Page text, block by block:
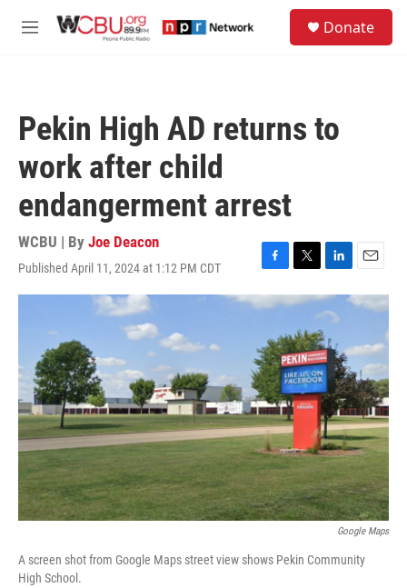
M
Donate
Pekin High AD returns to
work after child
endangerment arrest
WCBU | By Joe Deacon
Published April 11, 2024 at 1:12 PM CDT
F
a
c
b
o
o
k
T
w
i
t
t
e
r
L
i
n
e
d
I
n
E
m
a
l
Google Maps
A screen shot from Google Maps street view shows Pekin Community
High School.